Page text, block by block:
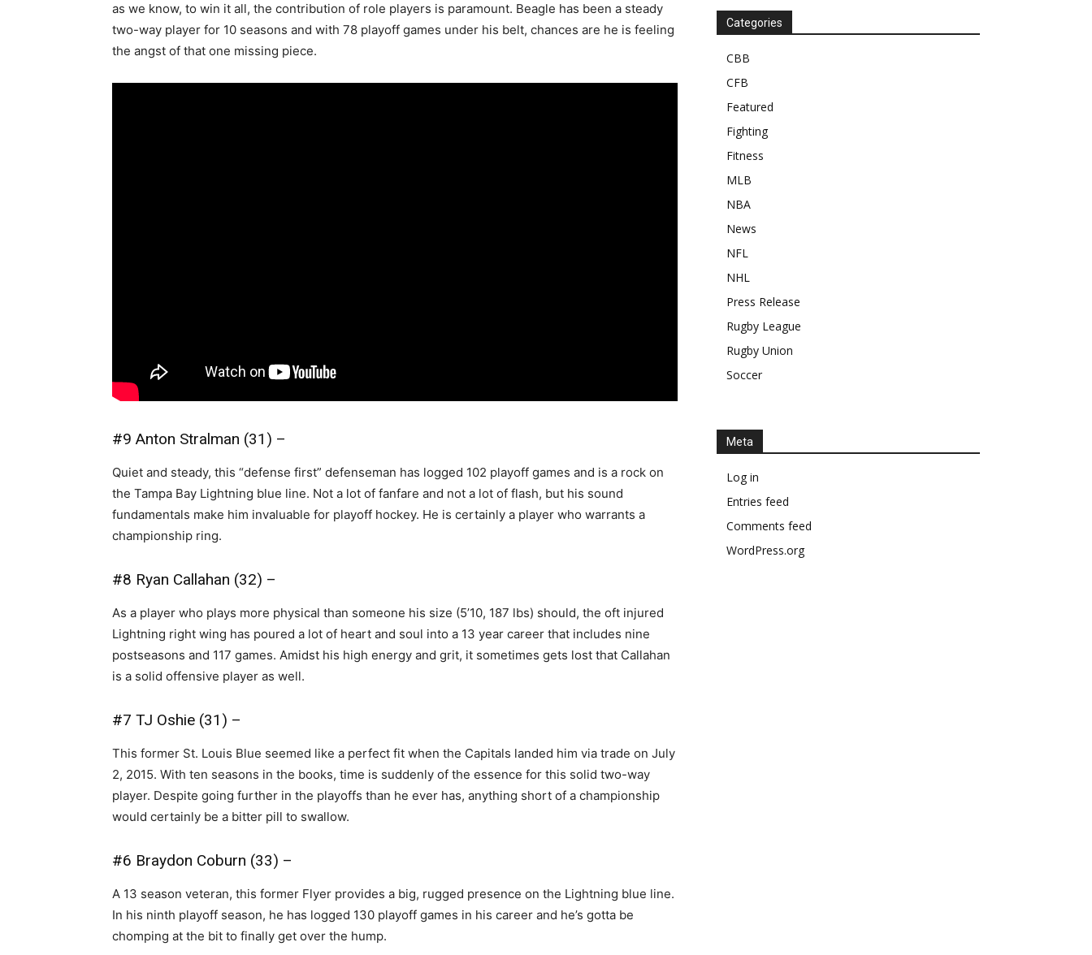
as we know, to win it all, the contribution of role players is paramount. Beagle has been a steady
two-way player for 10 seasons and with 78 playoff games under his belt, chances are he is feeling
the angst of that one missing piece.
#9 Anton Stralman (31) –
Quiet and steady, this “defense first” defenseman has logged 102 playoff games and is a rock on
the Tampa Bay Lightning blue line. Not a lot of fanfare and not a lot of flash, but his sound
fundamentals make him invaluable for playoff hockey. He is certainly a player who warrants a
championship ring.
#8 Ryan Callahan (32) –
As a player who plays more physical than someone his size (5’10, 187 lbs) should, the oft injured
Lightning right wing has poured a lot of heart and soul into a 13 year career that includes nine
postseasons and 117 games. Amidst his high energy and grit, it sometimes gets lost that Callahan
is a solid offensive player as well.
#7 TJ Oshie (31) –
This former St. Louis Blue seemed like a perfect fit when the Capitals landed him via trade on July
2, 2015. With ten seasons in the books, time is suddenly of the essence for this solid two-way
player. Despite going further in the playoffs than he ever has, anything short of a championship
would certainly be a bitter pill to swallow.
#6 Braydon Coburn (33) –
A 13 season veteran, this former Flyer provides a big, rugged presence on the Lightning blue line.
In his ninth playoff season, he has logged 130 playoff games in his career and he’s gotta be
chomping at the bit to finally get over the hump.
Categories
CBB
CFB
Featured
Fighting
Fitness
MLB
NBA
News
NFL
NHL
Press Release
Rugby League
Rugby Union
Soccer
Meta
Log in
Entries feed
Comments feed
WordPress.org